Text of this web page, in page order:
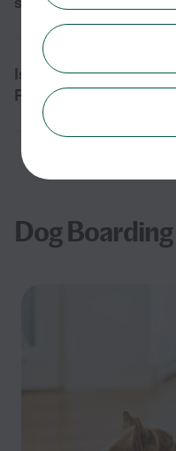
Is dog boarding safe
FL?
Dog